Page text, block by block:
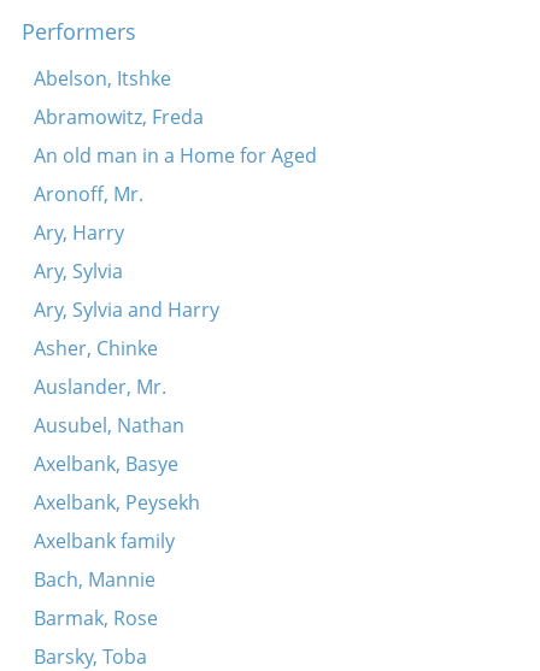
Performers
Abelson, Itshke
Abramowitz, Freda
An old man in a Home for Aged
Aronoff, Mr.
Ary, Harry
Ary, Sylvia
Ary, Sylvia and Harry
Asher, Chinke
Auslander, Mr.
Ausubel, Nathan
Axelbank, Basye
Axelbank, Peysekh
Axelbank family
Bach, Mannie
Barmak, Rose
Barsky, Toba